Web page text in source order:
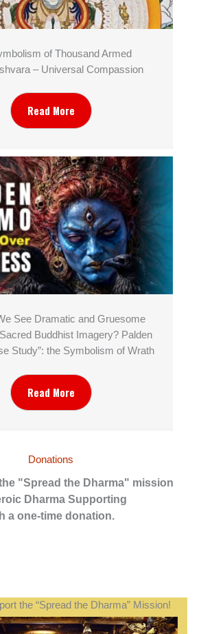
of Thousand Armed
– Universal Compassion
Read More
See Dramatic and Gruesome
Buddhist Imagery? Palden
Study”: the Symbolism of Wrath
Read More
Donations
"Spread the Dharma" mission
Dharma Supporting
a one-time donation.
the “Spread the Dharma” Mission!